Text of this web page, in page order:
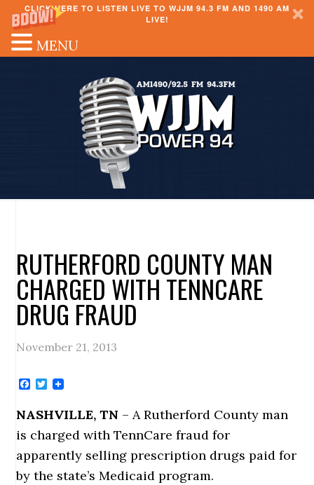
CLICK HERE TO LISTEN LIVE TO WJJM 94.3 FM AND 1490 AM
LIVE!
RUTHERFORD COUNTY MAN
CHARGED WITH TENNCARE
DRUG FRAUD
November 21, 2013
Facebook
Twitter
NASHVILLE, TN – A Rutherford County man
is charged with TennCare fraud for
apparently selling prescription drugs paid for
by the state’s Medicaid program.
MENU